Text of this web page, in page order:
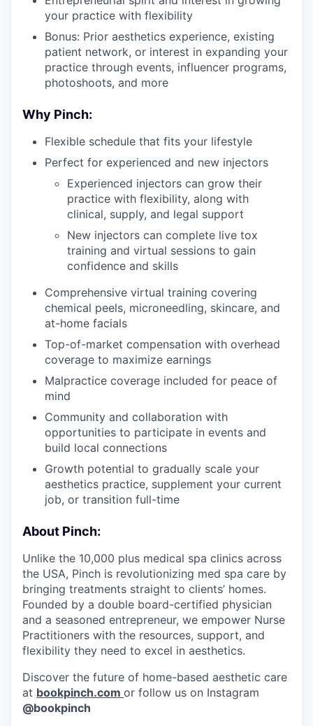
your practice with flexibility
Bonus: Prior aesthetics experience, existing
patient network, or interest in expanding your
practice through events, influencer programs,
photoshoots, and more
Why Pinch:
Flexible schedule that fits your lifestyle
Perfect for experienced and new injectors
Experienced injectors can grow their
practice with flexibility, along with
clinical, supply, and legal support
New injectors can complete live tox
training and virtual sessions to gain
confidence and skills
Comprehensive virtual training covering
chemical peels, microneedling, skincare, and
at-home facials
Top-of-market compensation with overhead
coverage to maximize earnings
Malpractice coverage included for peace of
mind
Community and collaboration with
opportunities to participate in events and
build local connections
Growth potential to gradually scale your
aesthetics practice, supplement your current
job, or transition full-time
About Pinch:
Unlike the 10,000 plus medical spa clinics across
the USA, Pinch is revolutionizing med spa care by
bringing treatments straight to clients’ homes.
Founded by a double board-certified physician
and a seasoned entrepreneur, we empower Nurse
Practitioners with the resources, support, and
flexibility they need to excel in aesthetics.
Discover the future of home-based aesthetic care
at bookpinch.com or follow us on Instagram
@bookpinch